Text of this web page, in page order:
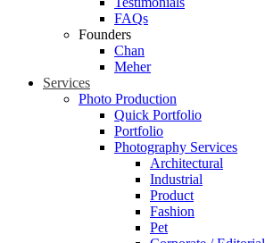
FAQs
Founders
Chan
Meher
Services
Photo Production
Quick Portfolio
Portfolio
Photography Services
Architectural
Industrial
Product
Fashion
Pet